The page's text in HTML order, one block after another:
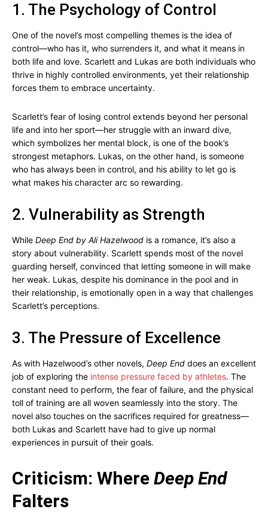
1. The Psychology of Control
One of the novel’s most compelling themes is the idea of
control—who has it, who surrenders it, and what it means in
both life and love. Scarlett and Lukas are both individuals who
thrive in highly controlled environments, yet their relationship
forces them to embrace uncertainty.
Scarlett’s fear of losing control extends beyond her personal
life and into her sport—her struggle with an inward dive,
which symbolizes her mental block, is one of the book’s
strongest metaphors. Lukas, on the other hand, is someone
who has always been in control, and his ability to let go is
what makes his character arc so rewarding.
2. Vulnerability as Strength
While Deep End by Ali Hazelwood is a romance, it’s also a
story about vulnerability. Scarlett spends most of the novel
guarding herself, convinced that letting someone in will make
her weak. Lukas, despite his dominance in the pool and in
their relationship, is emotionally open in a way that challenges
Scarlett’s perceptions.
3. The Pressure of Excellence
As with Hazelwood’s other novels, Deep End does an excellent
job of exploring the intense pressure faced by athletes. The
constant need to perform, the fear of failure, and the physical
toll of training are all woven seamlessly into the story. The
novel also touches on the sacrifices required for greatness—
both Lukas and Scarlett have had to give up normal
experiences in pursuit of their goals.
Criticism: Where Deep End
Falters